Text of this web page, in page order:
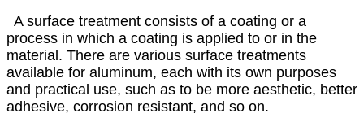
A surface treatment consists of a coating or a
process in which a coating is applied to or in the
material. There are various surface treatments
available for aluminum, each with its own purposes
and practical use, such as to be more aesthetic, better
adhesive, corrosion resistant, and so on.